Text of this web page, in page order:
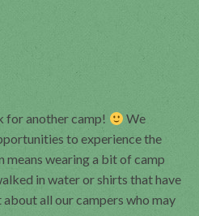
for another camp!
We
to experience the
wearing a bit of camp
in water or shirts that have
all our campers who may